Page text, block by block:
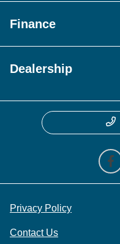
Finance
Dealership
Privacy Policy
Contact Us